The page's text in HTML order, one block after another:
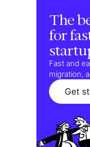
The
for
Fast and
migration,
Get